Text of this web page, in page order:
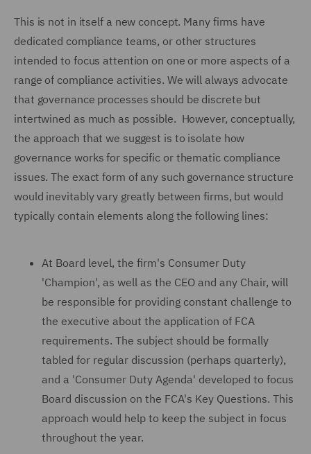
This is not in itself a new concept. Many firms have
dedicated compliance teams, or other structures
intended to focus attention on one or more aspects of a
range of compliance activities. We will always advocate
that governance processes should be discrete but
intertwined as much as possible. However, conceptually,
the approach that we suggest is to isolate how
governance works for specific or thematic compliance
issues. The exact form of any such governance structure
would inevitably vary greatly between firms, but would
typically contain elements along the following lines:
At Board level, the firm's Consumer Duty
'Champion', as well as the CEO and any Chair, will
be responsible for providing constant challenge to
the executive about the application of FCA
requirements. The subject should be formally
tabled for regular discussion (perhaps quarterly),
and a 'Consumer Duty Agenda' developed to focus
Board discussion on the FCA's Key Questions. This
approach would help to keep the subject in focus
throughout the year.